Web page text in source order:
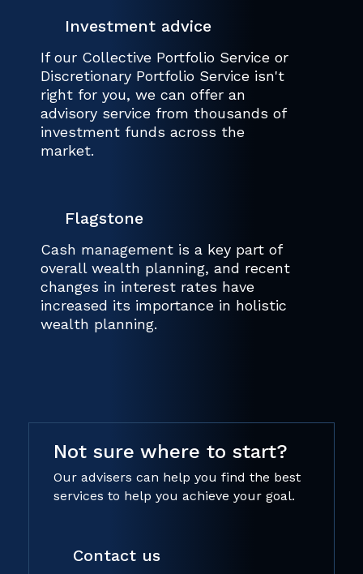
Investment advice
If our Collective Portfolio Service or
Discretionary Portfolio Service isn't
right for you, we can offer an
advisory service from thousands of
investment funds across the
market.
Flagstone
Cash management is a key part of
overall wealth planning, and recent
changes in interest rates have
increased its importance in holistic
wealth planning.
Not sure where to start?
Our advisers can help you find the best
services to help you achieve your goal.
Contact us